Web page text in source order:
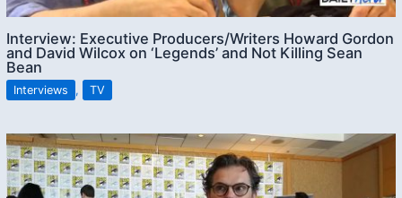
Interview: Executive Producers/Writers Howard Gordon
and David Wilcox on ‘Legends’ and Not Killing Sean
Bean
Interviews , TV